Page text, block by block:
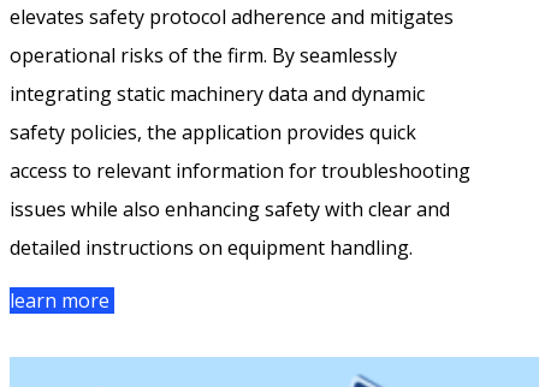
elevates safety protocol adherence and mitigates
operational risks of the firm. By seamlessly
integrating static machinery data and dynamic
safety policies, the application provides quick
access to relevant information for troubleshooting
issues while also enhancing safety with clear and
detailed instructions on equipment handling.
learn more